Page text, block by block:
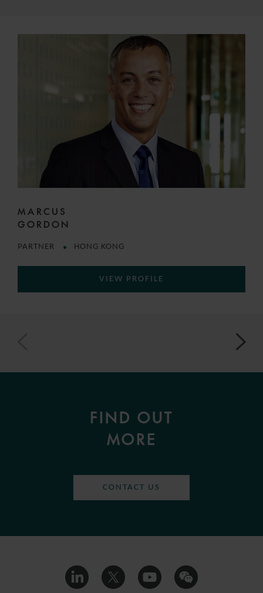
MARCUS
GORDON
PARTNER HONG KONG
VIEW PROFILE
FIND OUT
MORE
CONTACT US